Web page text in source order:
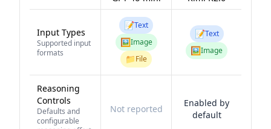
Input Types
Supported input
formats
📝Text
🖼️Image
📁File
📝Text
🖼️Image
Reasoning
Controls
Defaults and
configurable
Not reported
Enabled by
default